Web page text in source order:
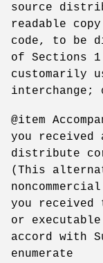
source
readable
code, to be
of Sections 1
customarily
interchange;
@item
you
distribute
(This
you received
or
accord with
enumerate